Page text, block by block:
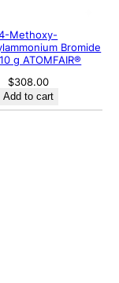
Methoxy-
Bromide
g ATOMFAIR®
$308.00
Add to cart